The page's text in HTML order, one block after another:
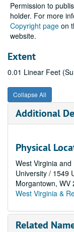
Permission to
holder. For more
Copyright page on
website.
Extent
0.01 Linear Feet
Collapse All
Additional
Physical
West Virginia
University / 1549
Morgantown, WV
West Virginia &
Related